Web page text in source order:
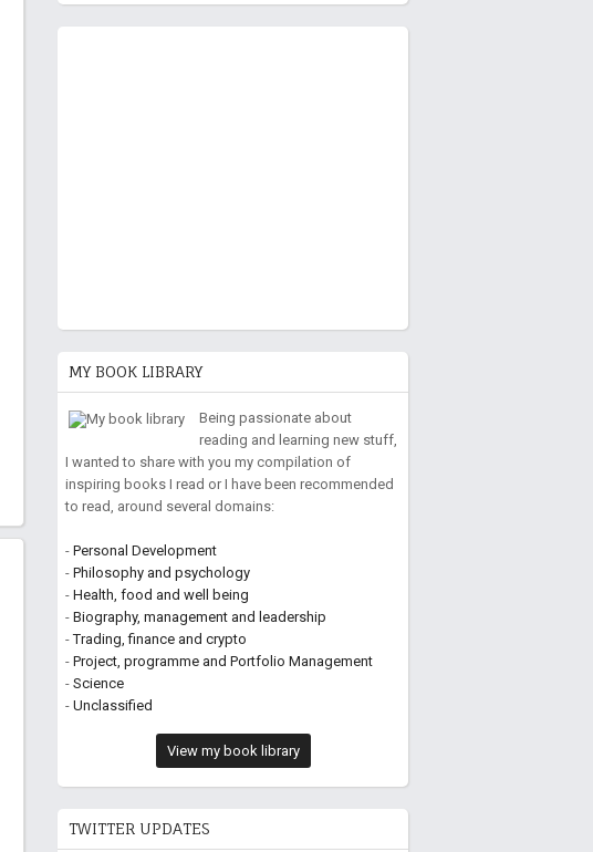
MY BOOK LIBRARY
Being passionate about
reading and learning new stuff,
I wanted to share with you my compilation of
inspiring books I read or I have been recommended
to read, around several domains:
-Personal Development
-Philosophy and psychology
-Health, food and well being
-Biography, management and leadership
-Trading, finance and crypto
-Project, programme and Portfolio Management
-Science
-Unclassified
View my book library
TWITTER UPDATES